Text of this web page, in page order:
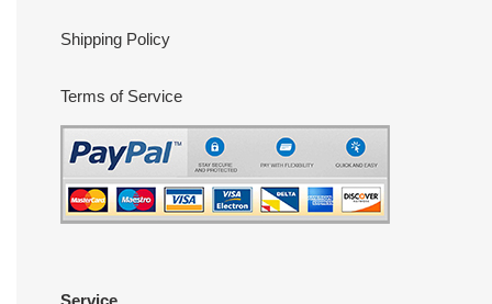
Shipping Policy
Terms of Service
Service